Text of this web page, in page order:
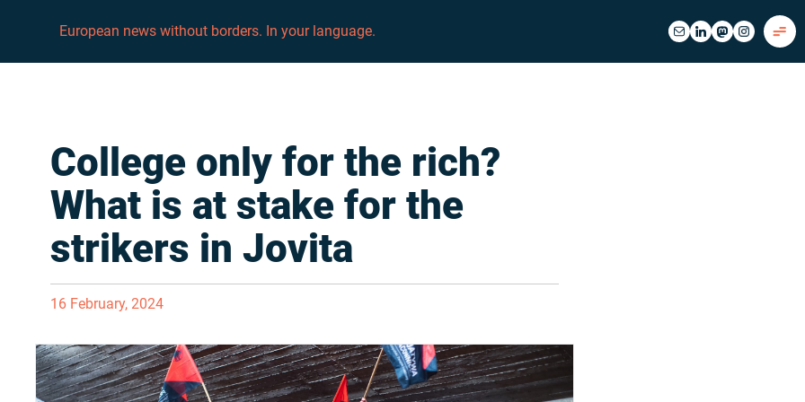
European news without borders. In your language.
College only for the rich?
What is at stake for the
strikers in Jovita
16 February, 2024